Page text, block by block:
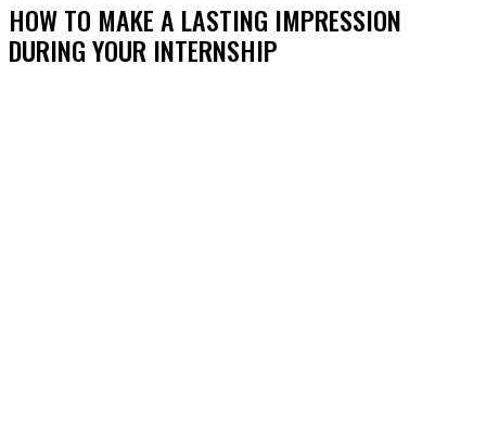
HOW TO MAKE A LASTING IMPRESSION
DURING YOUR INTERNSHIP